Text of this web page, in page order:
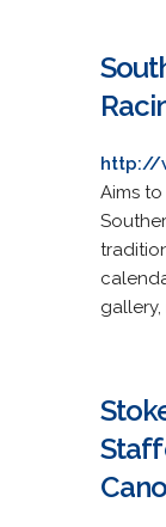
http://
Aims